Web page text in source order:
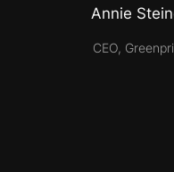
Annie
CEO,